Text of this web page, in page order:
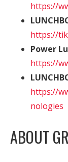
https://
https://
Power
https://
https://
nologies
ABOUT